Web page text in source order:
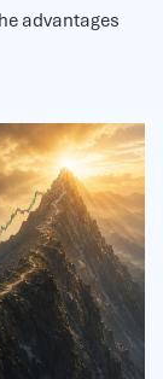
advantages